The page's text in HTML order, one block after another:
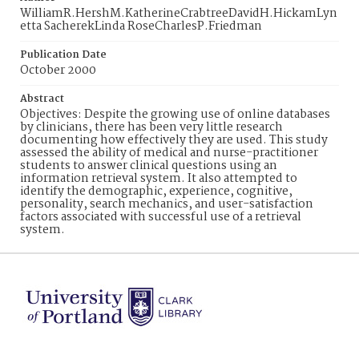
WilliamR.HershM.KatherineCrabtreeDavidH.HickamLyn
etta SacherekLinda RoseCharlesP.Friedman
Publication Date
October 2000
Abstract
Objectives: Despite the growing use of online databases
by clinicians, there has been very little research
documenting how effectively they are used. This study
assessed the ability of medical and nurse-practitioner
students to answer clinical questions using an
information retrieval system. It also attempted to
identify the demographic, experience, cognitive,
personality, search mechanics, and user-satisfaction
factors associated with successful use of a retrieval
system.